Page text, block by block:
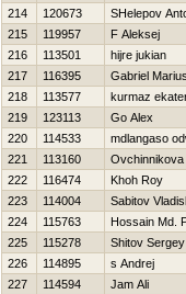
214
120673
SHelepov
215
119957
F Aleksej
216
113501
hijre jukian
217
116395
Gabriel
218
113577
kurmaz
219
123113
Go Alex
220
114533
mdlangaso
221
113160
Ovchinnikova
222
116474
Khoh Roy
223
114004
Sabitov
224
115763
Hossain Md.
225
115278
Shitov Sergey
226
114895
s Andrej
227
114594
Jam Ali